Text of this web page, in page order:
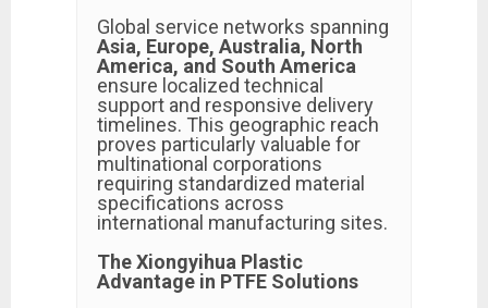
Global service networks spanning
Asia, Europe, Australia, North
America, and South America
ensure localized technical
support and responsive delivery
timelines. This geographic reach
proves particularly valuable for
multinational corporations
requiring standardized material
specifications across
international manufacturing sites.
The Xiongyihua Plastic
Advantage in PTFE Solutions